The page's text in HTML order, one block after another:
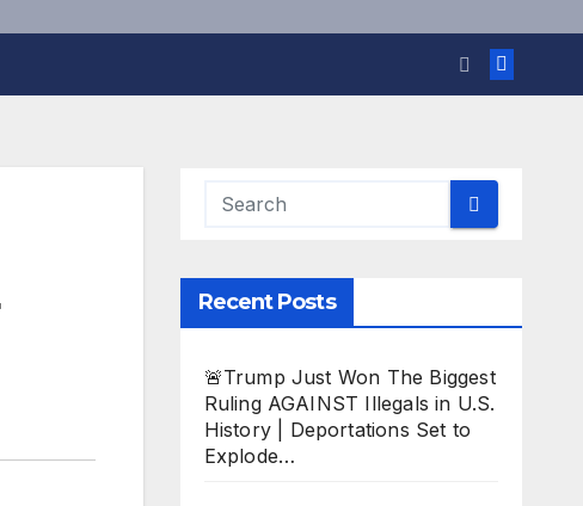
Recent Posts
🚨Trump Just Won The Biggest
Ruling AGAINST Illegals in U.S.
History | Deportations Set to
Explode…